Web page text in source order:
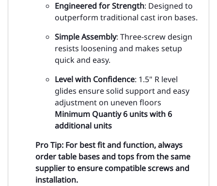
Engineered for Strength: Designed to
outperform traditional cast iron bases.
Simple Assembly: Three-screw design
resists loosening and makes setup
quick and easy.
Level with Confidence: 1.5" R level
glides ensure solid support and easy
adjustment on uneven floors
Minimum Quantiy 6 units with 6
additional units
Pro Tip: For best fit and function, always
order table bases and tops from the same
supplier to ensure compatible screws and
installation.